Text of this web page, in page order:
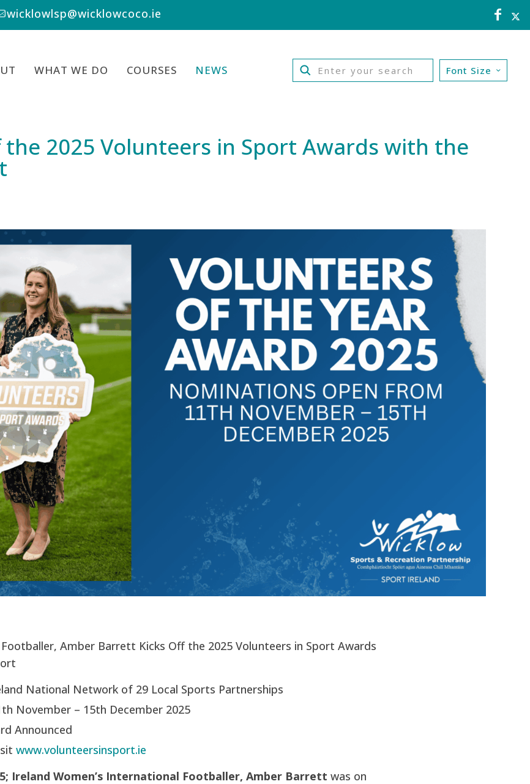
wicklowlsp@wicklowcoco.ie
WHAT WE DO COURSES NEWS Font Size
2025 Volunteers in Sport Awards with the
Amber Barrett Kicks Off the 2025 Volunteers in Sport Awards
National Network of 29 Local Sports Partnerships
November – 15th December 2025
Announced
www.volunteersinsport.ie
Ireland Women’s International Footballer, Amber Barrett was on